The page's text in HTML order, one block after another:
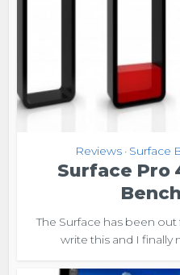
Reviews • Surface
Surface Pro
The Surface has been
write this and I finally